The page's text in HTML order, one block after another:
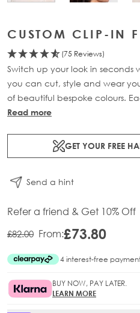
CUSTOM CLIP-IN
(75 Reviews)
Switch up your look in seconds
you can cut, style and wear
of beautiful bespoke colours.
100% Remy human hair.
Read more
GET YOUR FREE
Send a hint
Refer a friend & Get 10% Off
£82.00 From:£73.80
BUY NOW, PAY LATER.
LEARN MORE